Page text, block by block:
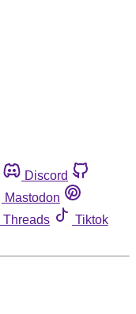
Discord
Mastodon
Threads
Tiktok